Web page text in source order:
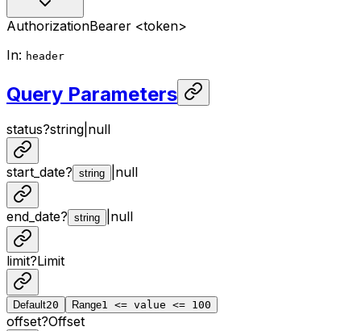
AuthorizationBearer <token>
In: header
Query Parameters
status?string null
start_date? string null
end_date? string null
limit?Limit
Default20 Range1 <= value <= 100
offset?Offset